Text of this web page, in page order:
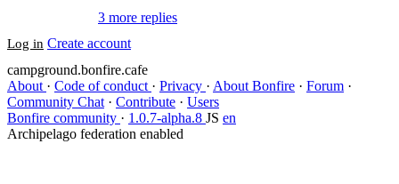
3 more replies
Log in Create account
campground.bonfire.cafe
About · Code of conduct · Privacy · About Bonfire · Forum ·
Community Chat · Contribute · Users
Bonfire community · 1.0.7-alpha.8 JS en
Archipelago federation enabled